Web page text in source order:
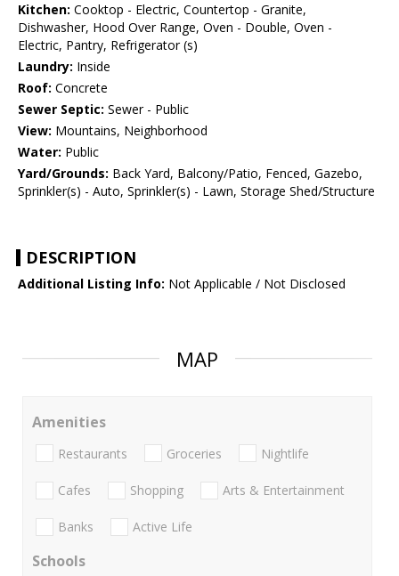
Kitchen: Cooktop - Electric, Countertop - Granite,
Dishwasher, Hood Over Range, Oven - Double, Oven -
Electric, Pantry, Refrigerator (s)
Laundry: Inside
Roof: Concrete
Sewer Septic: Sewer - Public
View: Mountains, Neighborhood
Water: Public
Yard/Grounds: Back Yard, Balcony/Patio, Fenced, Gazebo,
Sprinkler(s) - Auto, Sprinkler(s) - Lawn, Storage Shed/Structure
DESCRIPTION
Additional Listing Info: Not Applicable / Not Disclosed
MAP
Amenities
Restaurants Groceries Nightlife
Cafes Shopping Arts & Entertainment
Banks Active Life
Schools